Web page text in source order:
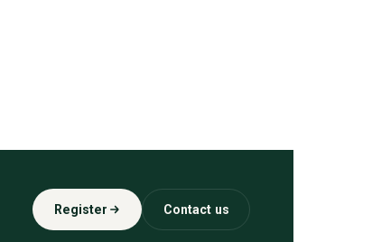
Register Contact us